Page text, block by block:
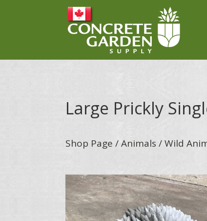
Large Prickly
Shop Page /Animals /Wild